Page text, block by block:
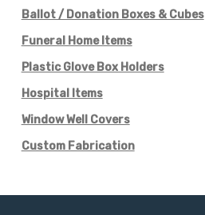
Ballot / Donation Boxes & Cubes
Funeral Home Items
Plastic Glove Box Holders
Hospital Items
Window Well Covers
Custom Fabrication